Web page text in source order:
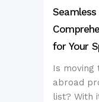
for Your
Is moving
abroad
list? With